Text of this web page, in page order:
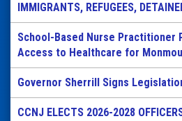
IMMIGRANTS, REFUGEES,
School-Based Nurse Practitioner
Access to Healthcare for
Governor Sherrill Signs
CCNJ ELECTS 2026-2028